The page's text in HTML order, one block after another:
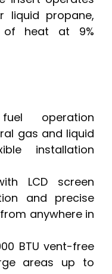
liquid propane,
of heat at 9%
operation
gas and liquid
installation
LCD screen
and precise
anywhere in
BTU vent-free
areas up to